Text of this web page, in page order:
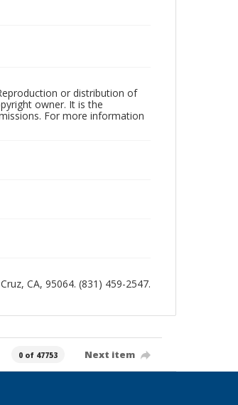
or distribution of
owner. It is the
For more information
CA, 95064. (831) 459-2547.
0 of 47753 Next item